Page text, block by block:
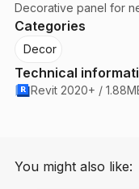
Decorative panel for
Categories
Decor
Technical
Revit 2020+ /
You might also like: